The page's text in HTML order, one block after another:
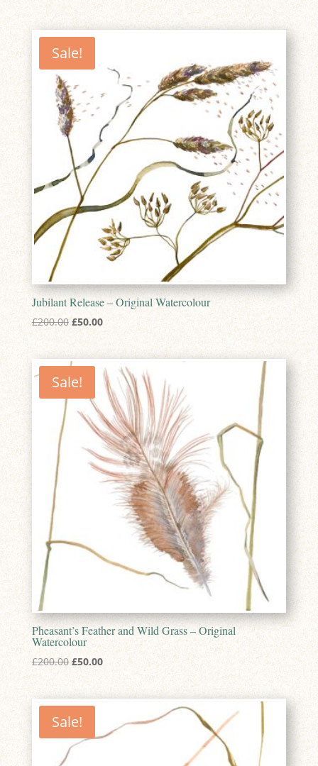
was:
£200.00.
is:
Sale!
Jubilant Release – Original Watercolour
£200.00 Original
£200.00.
£50.00Current
£50.00.
Sale!
Pheasant’s Feather and Wild Grass – Original
Watercolour
£200.00 Original
was:
£200.00.
£50.00Current
price
Sale!